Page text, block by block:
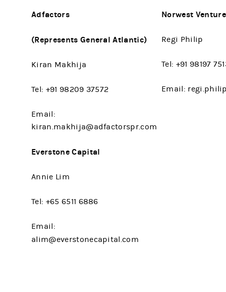
Adfactors
(Represents General Atlantic)
Kiran Makhija
Tel: +91 98209 37572
Email:
kiran.makhija@adfactorspr.com
Norwest
Regi Philip
Tel: +91 98197
Email:
Everstone Capital
Annie Lim
Tel: +65 6511 6886
Email:
alim@everstonecapital.com